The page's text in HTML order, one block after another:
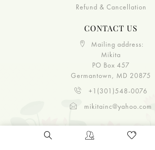
Refund & Cancellation
CONTACT US
Mailing address:
Mikita
PO Box 457
Germantown, MD 20875
+1(301)548-0076
mikitainc@yahoo.com